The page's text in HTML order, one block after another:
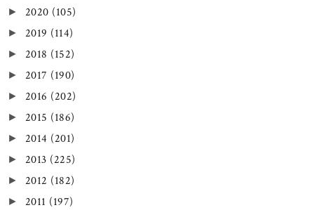
► 2020 (105)
► 2019 (114)
► 2018 (152)
► 2017 (190)
► 2016 (202)
► 2015 (186)
► 2014 (201)
► 2013 (225)
► 2012 (182)
► 2011 (197)